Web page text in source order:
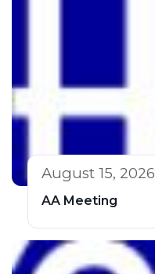
August 15, 2026
AA Meeting